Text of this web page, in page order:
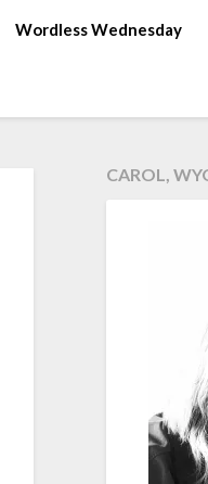
Wordless Wednesday
CAROL,